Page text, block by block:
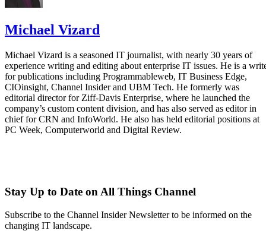
Michael Vizard
Michael Vizard is a seasoned IT journalist, with nearly 30 years of
experience writing and editing about enterprise IT issues. He is a
for publications including Programmableweb, IT Business Edge,
CIOinsight, Channel Insider and UBM Tech. He formerly was
editorial director for Ziff-Davis Enterprise, where he launched the
company’s custom content division, and has also served as editor in
chief for CRN and InfoWorld. He also has held editorial positions at
PC Week, Computerworld and Digital Review.
Stay Up to Date on All Things Channel
Subscribe to the Channel Insider Newsletter to be informed on the
changing IT landscape.